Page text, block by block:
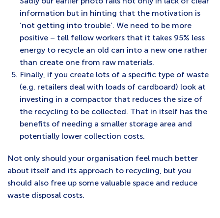
information but in hinting that the motivation is
‘not getting into trouble’. We need to be more
positive – tell fellow workers that it takes 95% less
energy to recycle an old can into a new one rather
than create one from raw materials.
Finally, if you create lots of a specific type of waste
(e.g. retailers deal with loads of cardboard) look at
investing in a compactor that reduces the size of
the recycling to be collected. That in itself has the
benefits of needing a smaller storage area and
potentially lower collection costs.
Not only should your organisation feel much better
about itself and its approach to recycling, but you
should also free up some valuable space and reduce
waste disposal costs.